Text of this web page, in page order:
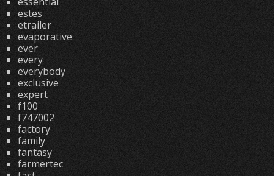
estes
etrailer
evaporative
ever
every
everybody
exclusive
expert
f100
f747002
factory
family
fantasy
farmertec